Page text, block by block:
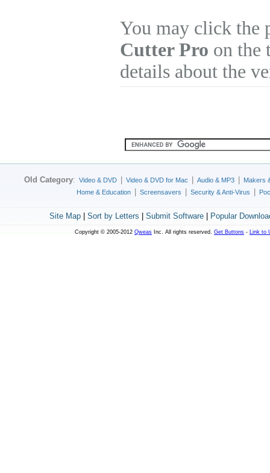
You may click
Cutter Pro on the
details about the
Old Category: Video & DVD Video & DVD for Mac Audio & MP3
Makers
Home & Education
Screensavers Security & Anti-Virus
Site Map| Sort by Letters Submit Software| Popular
Copyright © 2005-2012 Qweas Inc. All rights reserved. Get Buttons - Link to